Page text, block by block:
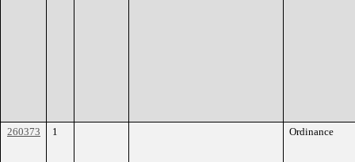
260373 1 Ordinance